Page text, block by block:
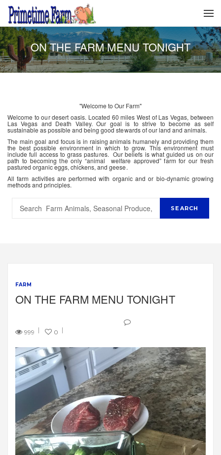
ON THE FARM MENU TONIGHT
"Welcome to Our Farm"
Welcome to our desert oasis. Located 60 miles West of Las Vegas, between
Las Vegas and Death Valley. Our goal is to strive to become as self
sustainable as possible and being good stewards of our land and animals.
The main goal and focus is in raising animals humanely and providing them
the best possible environment in which to grow. This environment must
include full access to grass pastures. Our beliefs is what guided us on our
path to becoming the only “animal welfare approved” farm for our fresh
pastured organic eggs, chickens, and geese.
All farm activities are performed with organic and or bio-dynamic growing
methods and principles.
FARM
ON THE FARM MENU TONIGHT
999 0